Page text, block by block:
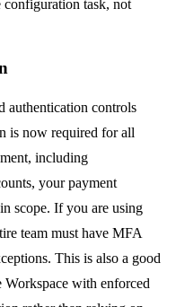
configuration task, not
authentication controls
is now required for all
including
your payment
scope. If you are using
team must have MFA
This is also a good
with enforced